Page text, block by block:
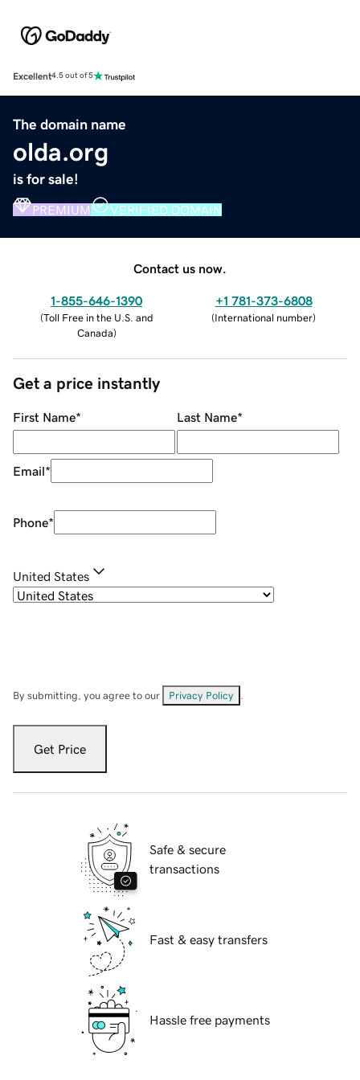
Excellent4.5 out of 5
The domain name
olda.org
is for sale!
PREMIUM VERIFIED DOMAIN
Contact us now.
1-855-646-1390
(Toll Free in the U.S. and
Canada)
+1 781-373-6808
(International number)
Get a price instantly
First Name* Last Name*
Email*
Phone*
United States
By submitting, you agree to our Privacy Policy
Get Price
Safe & secure
transactions
Fast & easy transfers
Hassle free payments